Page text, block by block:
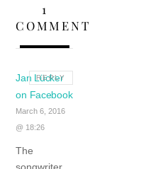
1
COMMENT
Jan Lücker
on Facebook
March 6, 2016
@ 18:26
The
REPLY